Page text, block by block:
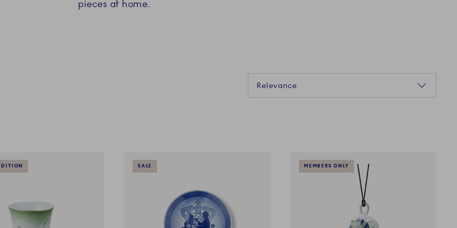
pieces at home.
Relevance
SALE MEMBERS ONLY